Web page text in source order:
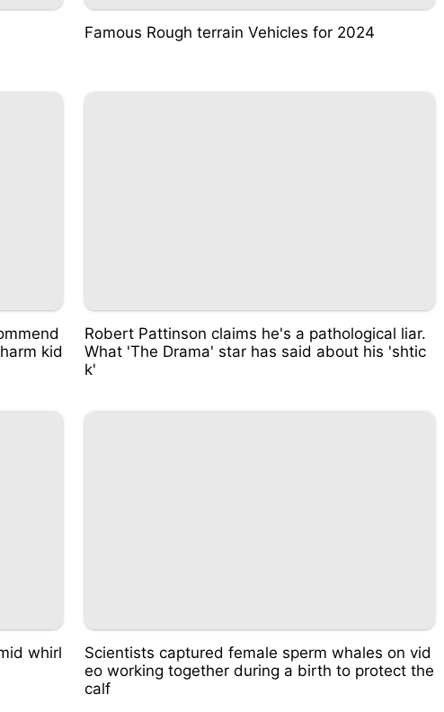
Famous Rough terrain Vehicles for 2024
kid
Robert Pattinson claims he's a pathological liar.
What 'The Drama' star has said about his 'shtic
k'
whirl
Scientists captured female sperm whales on vid
eo working together during a birth to protect the
calf